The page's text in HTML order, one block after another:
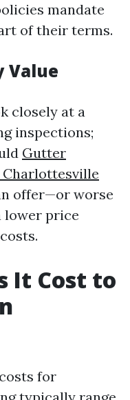
mandate
of their terms.
Value
closely at a
inspections;
Gutter
Charlottesville
offer—or worse
lower price
It Cost to
for